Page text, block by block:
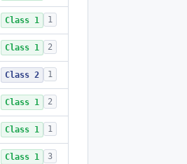
Class 1 1
Class 1 2
Class 2 1
Class 1 2
Class 1 1
Class 1 3